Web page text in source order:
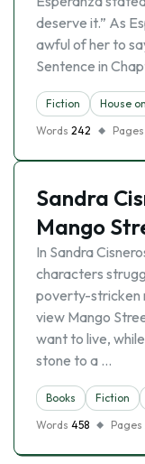
deserve it.” As
awful of her to
Sentence in
Fiction House
Words 242 Pages
Sandra
Mango
In Sandra
characters
poverty-stricken
view Mango
want to live,
stone to a …
Books Fiction
Words 458 Pages